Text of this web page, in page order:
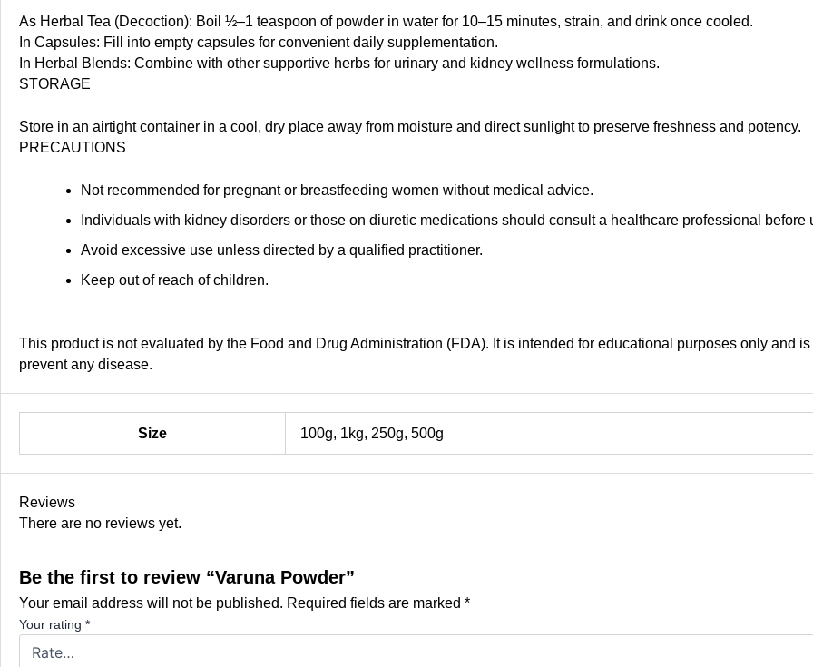
As Herbal Tea (Decoction): Boil ½–1 teaspoon of powder in water for 10–15 minutes, strain, and drink once cooled.
In Capsules: Fill into empty capsules for convenient daily supplementation.
In Herbal Blends: Combine with other supportive herbs for urinary and kidney wellness formulations.
STORAGE
Store in an airtight container in a cool, dry place away from moisture and direct sunlight to preserve freshness and potency.
PRECAUTIONS
Not recommended for pregnant or breastfeeding women without medical advice.
Individuals with kidney disorders or those on diuretic medications should consult a healthcare professional before
Avoid excessive use unless directed by a qualified practitioner.
Keep out of reach of children.
This product is not evaluated by the Food and Drug Administration (FDA). It is intended for educational purposes only and
prevent any disease.
Size 100g, 1kg, 250g, 500g
Reviews
There are no reviews yet.
Be the first to review “Varuna Powder”
Your email address will not be published. Required fields are marked *
Your rating *